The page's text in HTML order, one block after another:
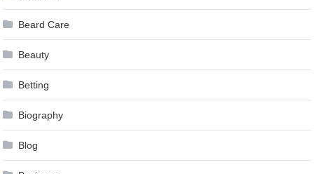
Beard Care
Beauty
Betting
Biography
Blog